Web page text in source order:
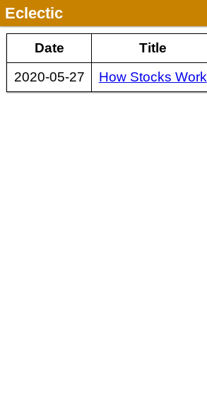
Eclectic
Date
Title
2020-05-27
How Stocks Work